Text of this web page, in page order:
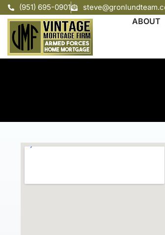
(951) 695-0901
ABOUT